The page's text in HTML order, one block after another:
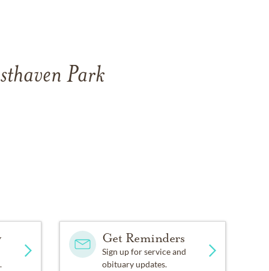
Park
Get Reminders
Sign up for service and
obituary updates.